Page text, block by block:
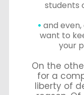
students
and
want to
your
On the
for a
liberty of